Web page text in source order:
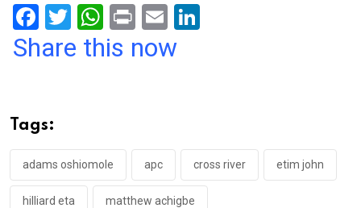
F
a
o
o
k
T
wi
W
h
p
p
Pr
in
E
m
Share this now
Tags:
adams oshiomole apc cross river etim john
hilliard eta matthew achigbe